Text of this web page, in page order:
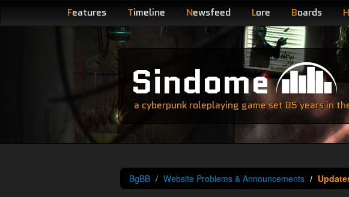
Features Timeline Newsfeed Lore Boards H
Sindome
a cyberpunk roleplaying game set 85 years in
BgBB Website Problems & Announcements